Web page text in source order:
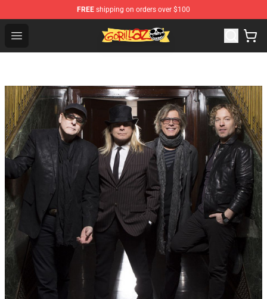
FREE shipping on orders over $100
Open menu
Gorillaz Store - Official Gorillaz Merchandise Shop